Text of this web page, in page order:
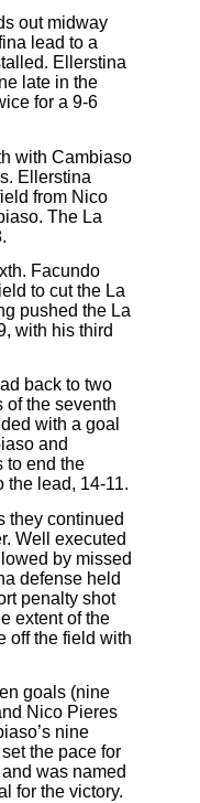
out midway
lead to a
Ellerstina
late in the
for a 9-6
with Cambiaso
Ellerstina
from Nico
The La
Facundo
to cut the La
pushed the La
with his third
back to two
of the seventh
with a goal
and
to end the
the lead, 14-11.
they continued
Well executed
by missed
defense held
penalty shot
extent of the
off the field with
goals (nine
Nico Pieres
nine
the pace for
was named
for the victory.